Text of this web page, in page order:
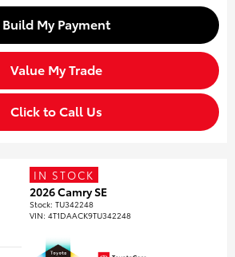
Build My Payment
Value My Trade
Click to Call Us
IN STOCK
2026 Camry SE
Stock:TU342248
VIN:4T1DAACK9TU342248